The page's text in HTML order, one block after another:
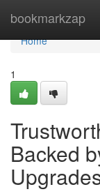
bookmarkzap
Home
Home
1
Backed